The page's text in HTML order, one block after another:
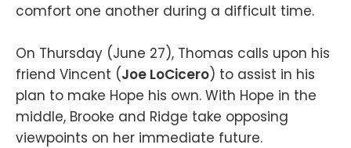
comfort one another during a difficult time.
On Thursday (June 27), Thomas calls upon his
friend Vincent (Joe LoCicero) to assist in his
plan to make Hope his own. With Hope in the
middle, Brooke and Ridge take opposing
viewpoints on her immediate future.